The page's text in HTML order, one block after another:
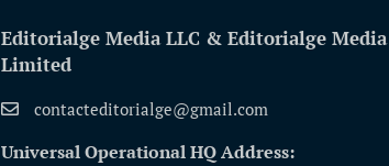
Editorialge Media LLC & Editorialge Media
Limited
contacteditorialge@gmail.com
Universal Operational HQ Address: